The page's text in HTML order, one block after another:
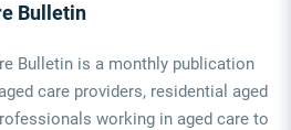
Bulletin
Bulletin is a monthly publication
care providers, residential aged
working in aged care to